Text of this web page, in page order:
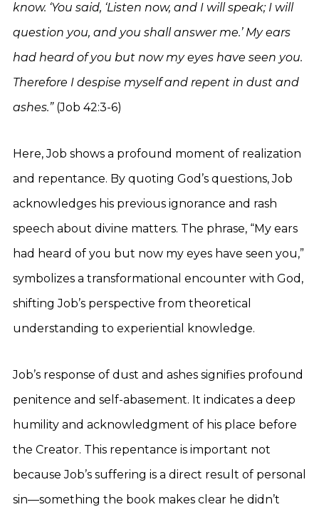
know. ‘You said, ‘Listen now, and I will speak; I will
question you, and you shall answer me.’ My ears
had heard of you but now my eyes have seen you.
Therefore I despise myself and repent in dust and
ashes.”(Job 42:3-6)
Here, Job shows a profound moment of realization
and repentance. By quoting God’s questions, Job
acknowledges his previous ignorance and rash
speech about divine matters. The phrase, “My ears
had heard of you but now my eyes have seen you,”
symbolizes a transformational encounter with God,
shifting Job’s perspective from theoretical
understanding to experiential knowledge.
Job’s response of dust and ashes signifies profound
penitence and self-abasement. It indicates a deep
humility and acknowledgment of his place before
the Creator. This repentance is important not
because Job’s suffering is a direct result of personal
sin—something the book makes clear he didn’t